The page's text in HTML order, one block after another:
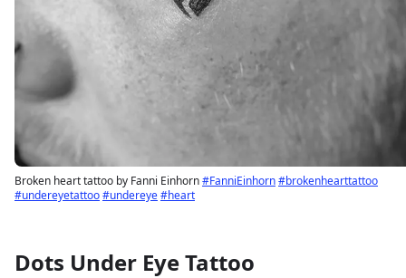
Broken heart tattoo by Fanni Einhorn#FanniEinhorn#brokenhearttattoo
#undereyetattoo#undereye#heart
Dots Under Eye Tattoo